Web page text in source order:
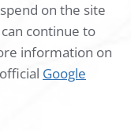
on the site
continue to
information on
Google